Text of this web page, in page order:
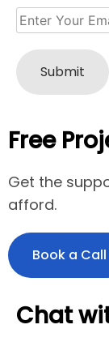
Free
Get the
afford.
Book a Call
Chat